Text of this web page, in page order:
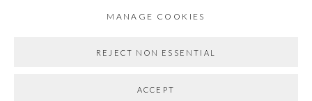
MANAGE COOKIES
REJECT NON ESSENTIAL
ACCEPT